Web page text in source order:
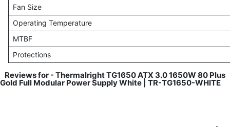
Fan Size
Operating Temperature
MTBF
Protections
Reviews for - Thermalright TG1650 ATX 3.0 1650W 80 Plus
Gold Full Modular Power Supply White | TR-TG1650-WHITE